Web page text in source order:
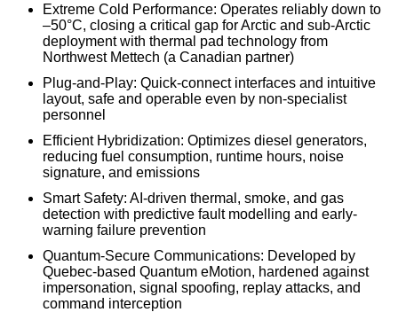
Extreme Cold Performance: Operates reliably down to
–50°C, closing a critical gap for Arctic and sub-Arctic
deployment with thermal pad technology from
Northwest Mettech (a Canadian partner)
Plug-and-Play: Quick-connect interfaces and intuitive
layout, safe and operable even by non-specialist
personnel
Efficient Hybridization: Optimizes diesel generators,
reducing fuel consumption, runtime hours, noise
signature, and emissions
Smart Safety: AI-driven thermal, smoke, and gas
detection with predictive fault modelling and early-
warning failure prevention
Quantum-Secure Communications: Developed by
Quebec-based Quantum eMotion, hardened against
impersonation, signal spoofing, replay attacks, and
command interception